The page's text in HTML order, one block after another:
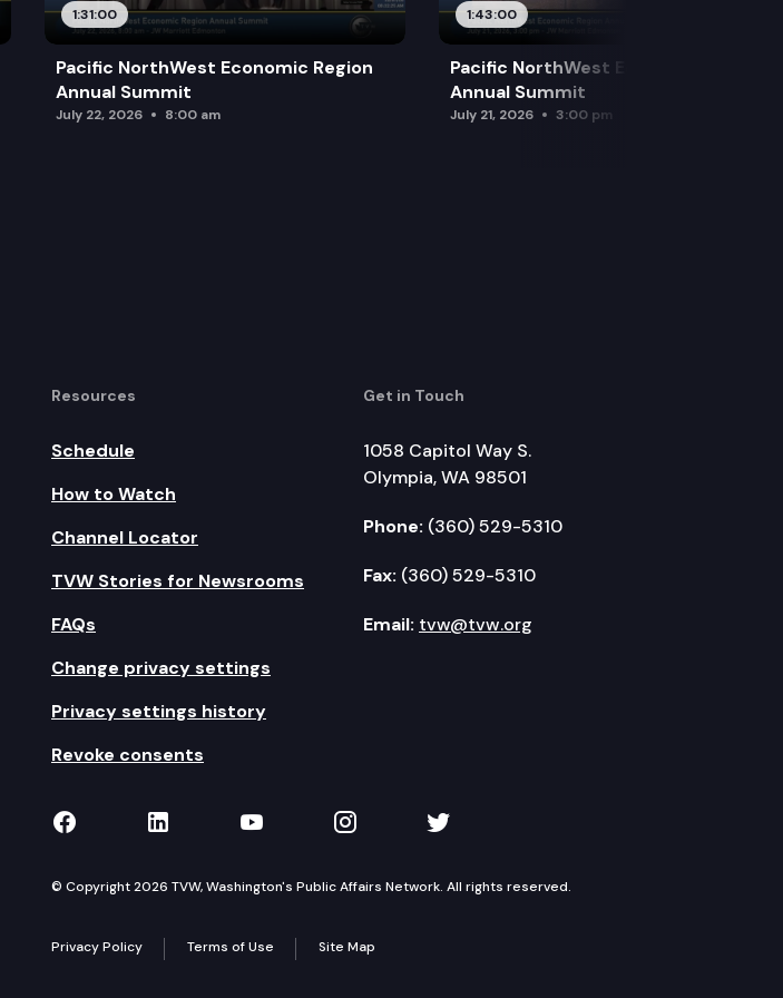
1:31:00
Pacific NorthWest Economic Region
Annual Summit
July 22, 2026 8:00 am
1:43:00
Pacific NorthWest Economic Region
Annual Summit
July 21, 2026 3:00 pm
Resources
Schedule
How to Watch
Channel Locator
TVW Stories for Newsrooms
FAQs
Change privacy settings
Privacy settings history
Revoke consents
Get in Touch
1058 Capitol Way S.
Olympia, WA 98501
Phone: (360) 529-5310
Fax: (360) 529-5310
Email: tvw@tvw.org
TVW on Facebook
TVW on LinkedIn
TVW on YouTube
TVW on Instagram
TVW on Twitter
© Copyright 2026 TVW, Washington's Public Affairs Network. All rights reserved.
Privacy Policy Terms of Use Site Map